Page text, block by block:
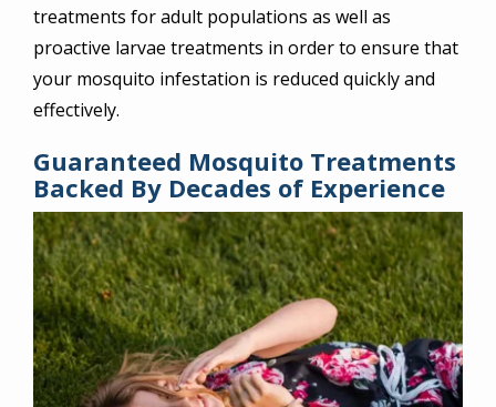
treatments for adult populations as well as
proactive larvae treatments in order to ensure that
your mosquito infestation is reduced quickly and
effectively.
Guaranteed Mosquito Treatments
Backed By Decades of Experience
Image